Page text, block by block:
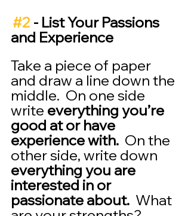
#2 - List Your Passions
and Experience
Take a piece of paper
and draw a line down the
middle.  On one side
write everything you’re
good at or have
experience with.
  On the
other side, write down
everything you are
interested in or
passionate about.
  What